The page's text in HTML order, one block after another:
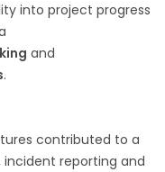
into project progress
and
.​
contributed to a
incident reporting and